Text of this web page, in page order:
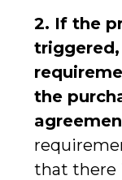
2. If the
the
that there